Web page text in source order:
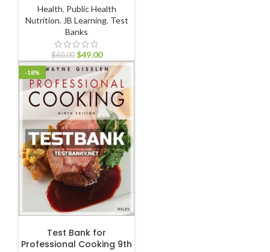
Health, Public Health
Nutrition, JB Learning, Test
Banks
$60.00 $49.00
-18%
Test Bank for
Professional Cooking 9th